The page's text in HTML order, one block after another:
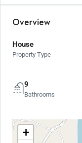
Overview
House
Property Type
9
Bathrooms
+